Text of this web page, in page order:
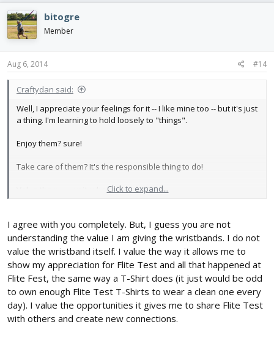
bitogre
Member
Aug 6, 2014 #14
Craftydan said:
Well, I appreciate your feelings for it -- I like mine too -- but it's just
a thing. I'm learning to hold loosely to "things".
Enjoy them? sure!
Take care of them? It's the responsible thing to do!
Value them . . . wait, who owns who?
like to keep things in their place, so *when* they're gone, I don't
mourn their loss -- The valuable place they held is still sitting in
my head
Click to expand...
I agree with you completely. But, I guess you are not
understanding the value I am giving the wristbands. I do not
value the wristband itself. I value the way it allows me to
show my appreciation for Flite Test and all that happened at
Flite Fest, the same way a T-Shirt does (it just would be odd
to own enough Flite Test T-Shirts to wear a clean one every
day). I value the opportunities it gives me to share Flite Test
with others and create new connections.